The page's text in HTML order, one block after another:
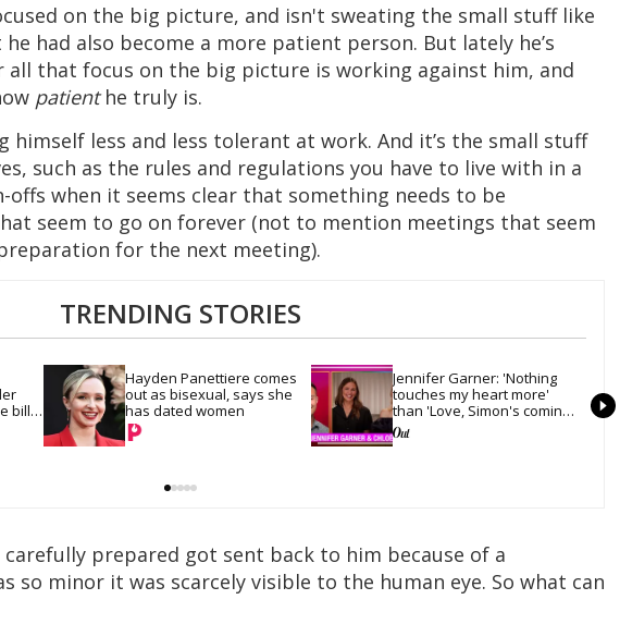
on the big picture, and isn't sweating the small stuff like
had also become a more patient person. But lately he’s
all that focus on the big picture is working against him, and
patienthe truly is.
himself less and less tolerant at work. And it’s the small stuff
such as the rules and regulations you have to live with in a
when it seems clear that something needs to be
seem to go on forever (not to mention meetings that seem
for the next meeting).
TRENDING STORIES
bill
Hayden Panettiere comes
out as bisexual, says she
has dated women
Jennifer Garner: 'Nothing
touches my heart more'
than 'Love, Simon's coming-
out scene
carefully prepared got sent back to him because of a
so minor it was scarcely visible to the human eye. So what can